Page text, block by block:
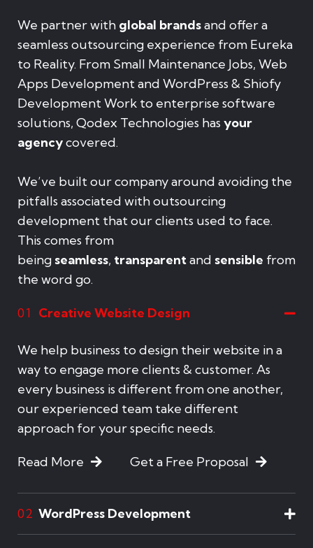
We partner with global brandsand offer a
seamless outsourcing experience from Eureka
to Reality. From Small Maintenance Jobs, Web
Apps Development and WordPress & Shiofy
Development Work to enterprise software
solutions, Qodex Technologies has your
agencycovered.
We’ve built our company around avoiding the
pitfalls associated with outsourcing
development that our clients used to face.
This comes from
being seamless, transparentand sensible from
the word go.
01 Creative Website Design
We help business to design their website in a
way to engage more clients & customer. As
every business is different from one another,
our experienced team take different
approach for your specific needs.
Read More Get a Free Proposal
02 WordPress Development